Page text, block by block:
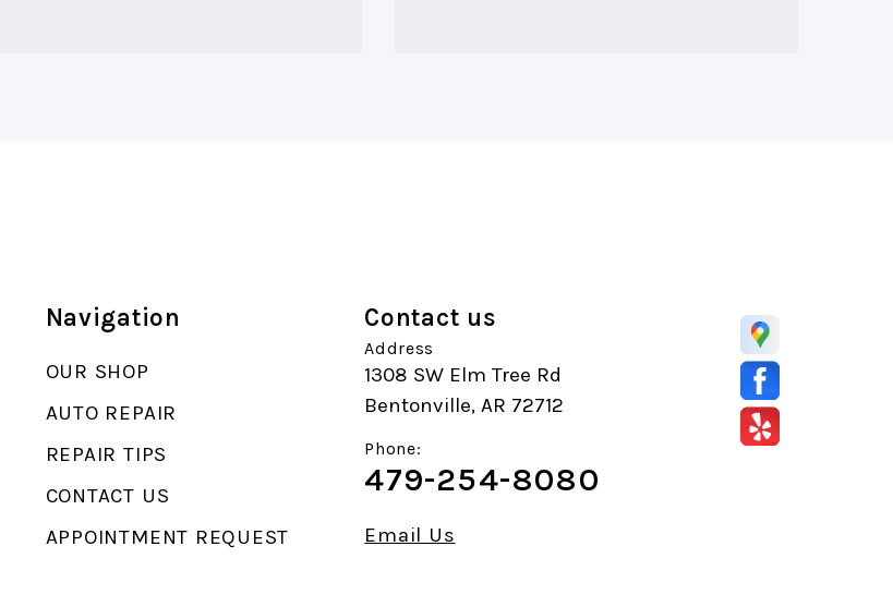
Navigation
OUR SHOP
AUTO REPAIR
REPAIR TIPS
CONTACT US
APPOINTMENT REQUEST
Contact us
Address
1308 SW Elm Tree Rd
Bentonville, AR 72712
Phone:
479-254-8080
Email Us